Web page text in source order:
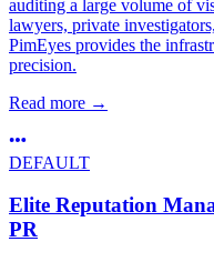
auditing a large volume of
lawyers, private
PimEyes provides the
precision.
Read more →
DEFAULT
Elite Reputation
PR